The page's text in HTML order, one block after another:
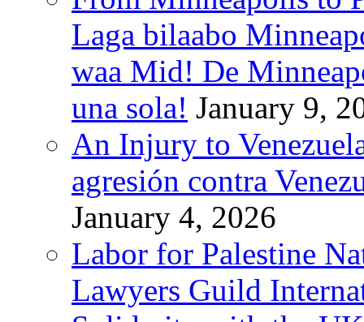
Laga bilaabo
waa Mid! De
una sola! January 9,
An Injury to
agresión contra
January 4, 2026
Labor for Palestine
Lawyers Guild